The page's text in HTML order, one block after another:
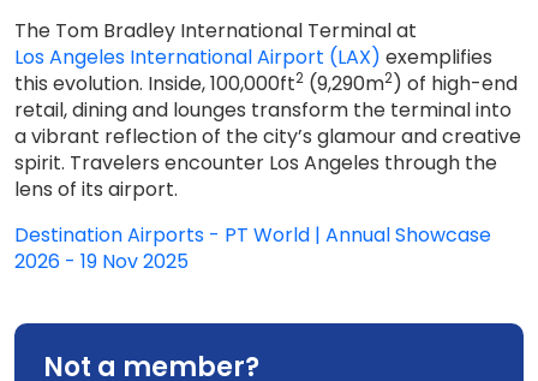
The Tom Bradley International Terminal at
Los Angeles International Airport (LAX) exemplifies
this evolution. Inside, 100,000ft2 (9,290m2) of high-end
retail, dining and lounges transform the terminal into
a vibrant reflection of the city’s glamour and creative
spirit. Travelers encounter Los Angeles through the
lens of its airport.
Destination Airports - PT World | Annual Showcase
2026 - 19 Nov 2025
Not a member?